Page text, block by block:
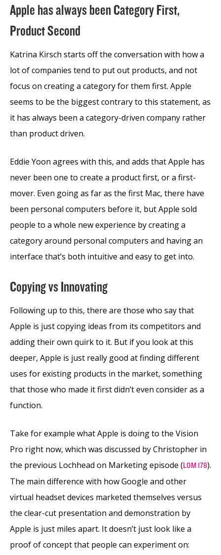
Apple has always been Category First,
Product Second
Katrina Kirsch starts off the conversation with how a
lot of companies tend to put out products, and not
focus on creating a category for them first. Apple
seems to be the biggest contrary to this statement, as
it has always been a category-driven company rather
than product driven.
Eddie Yoon agrees with this, and adds that Apple has
never been one to create a product first, or a first-
mover. Even going as far as the first Mac, there have
been personal computers before it, but Apple sold
people to a whole new experience by creating a
category around personal computers and having an
interface that’s both intuitive and easy to get into.
Copying vs Innovating
Following up to this, there are those who say that
Apple is just copying ideas from its competitors and
adding their own quirk to it. But if you look at this
deeper, Apple is just really good at finding different
uses for existing products in the market, something
that those who made it first didn’t even consider as a
function.
Take for example what Apple is doing to the Vision
Pro right now, which was discussed by Christopher in
the previous Lochhead on Marketing episode (LOM 178).
The main difference with how Google and other
virtual headset devices marketed themselves versus
the clear-cut presentation and demonstration by
Apple is just miles apart. It doesn’t just look like a
proof of concept that people can experiment on: